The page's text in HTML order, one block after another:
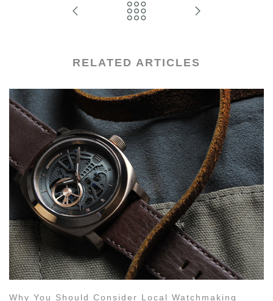
RELATED ARTICLES
Why You Should Consider Local Watchmaking